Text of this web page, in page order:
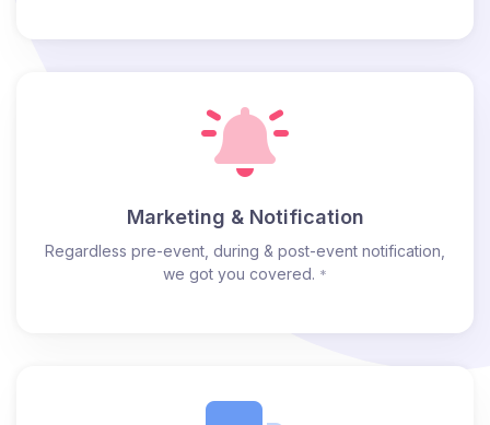
Marketing & Notification
Regardless pre-event, during & post-event notification,
we got you covered. *